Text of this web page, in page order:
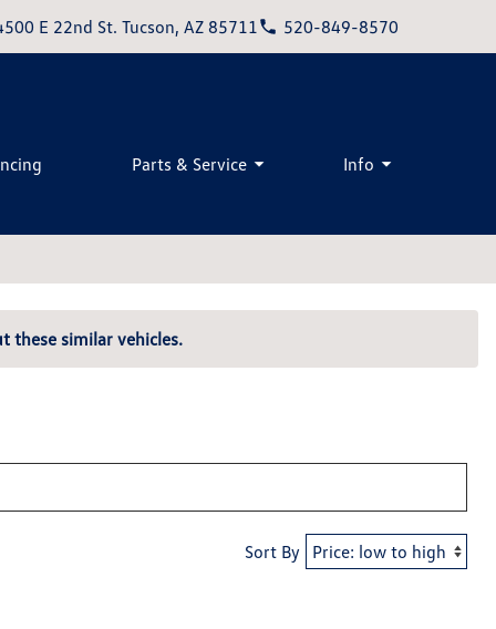
E 22nd St. Tucson, AZ 85711 520-849-8570
Parts & Service Info
these similar vehicles.
Sort By